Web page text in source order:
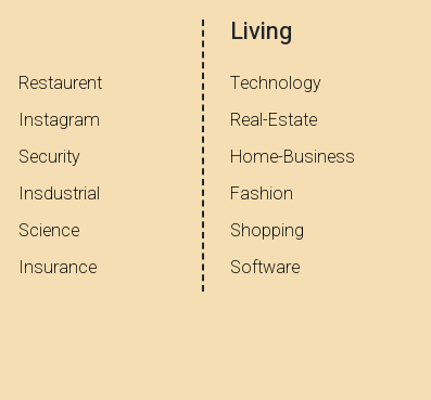
Restaurent
Instagram
Security
Insdustrial
Science
Insurance
Living
Technology
Real-Estate
Home-Business
Fashion
Shopping
Software